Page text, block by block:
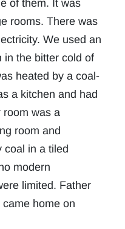
of them. It was
rooms. There was
We used an
in the bitter cold of
heated by a coal-
a kitchen and had
room was a
room and
coal in a tiled
modern
limited. Father
home on